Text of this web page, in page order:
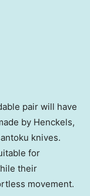
pair will have
by Henckels,
knives.
for
their
movement.